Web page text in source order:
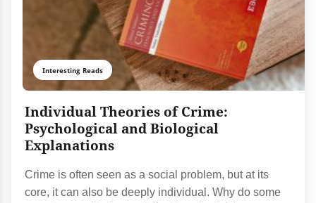
Interesting Reads
Individual Theories of Crime:
Psychological and Biological
Explanations
Crime is often seen as a social problem, but at its
core, it can also be deeply individual. Why do some